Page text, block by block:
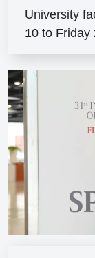
University
10 to Friday